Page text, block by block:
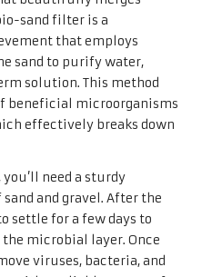
sand filter is a
that employs
sand to purify water,
solution. This method
beneficial microorganisms
effectively breaks down
need a sturdy
and gravel. After the
settle for a few days to
microbial layer. Once
viruses, bacteria, and